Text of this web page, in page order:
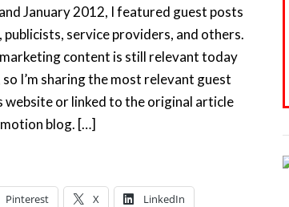
January 2012, I featured guest posts
service providers, and others.
content is still relevant today
I’m sharing the most relevant guest
website or linked to the original article
blog. […]
Pinterest X LinkedIn